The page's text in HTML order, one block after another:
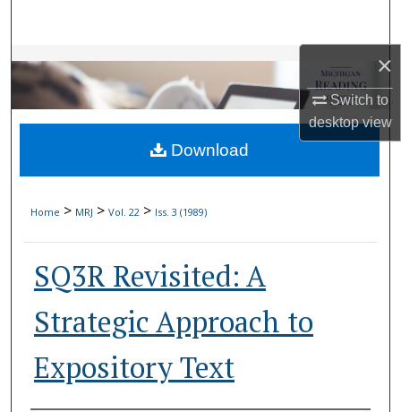
×
Switch to
desktopview
Browse Collections
My Account
About
Home > MRJ > Vol. 22 > Iss. 3 (1989)
SQ3R Revisited: A
Strategic Approach to
Expository Text
Download